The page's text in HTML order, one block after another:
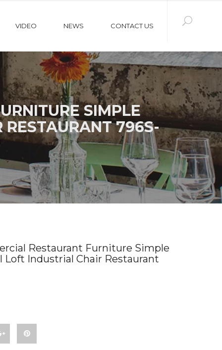
VIDEO NEWS CONTACT US
SIMPLE
RESTAURANT 796S-
Restaurant Furniture Simple
Loft Industrial Chair Restaurant